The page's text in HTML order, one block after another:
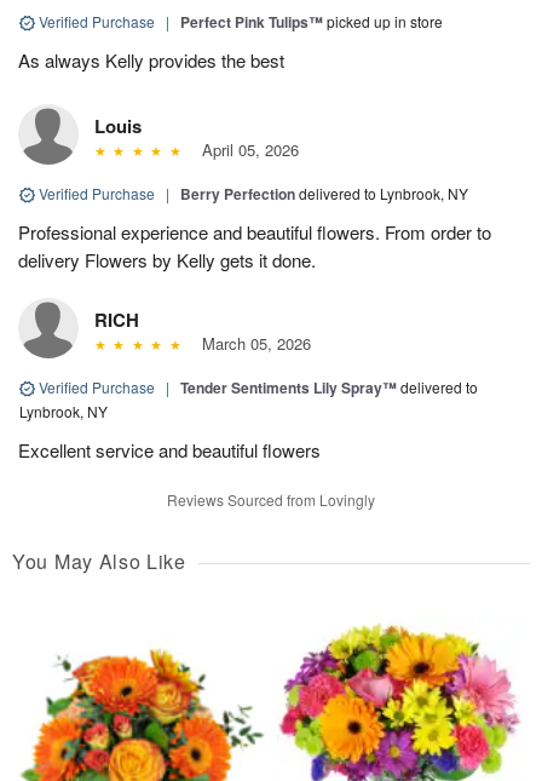
Verified Purchase | Perfect Pink Tulips™picked up in store
As always Kelly provides the best
Louis
April 05, 2026
Verified Purchase | Berry Perfectiondelivered to Lynbrook, NY
Professional experience and beautiful flowers. From order to
delivery Flowers by Kelly gets it done.
RICH
March 05, 2026
Verified Purchase | Tender Sentiments Lily Spray™delivered to
Lynbrook, NY
Excellent service and beautiful flowers
Reviews Sourced from Lovingly
You May Also Like